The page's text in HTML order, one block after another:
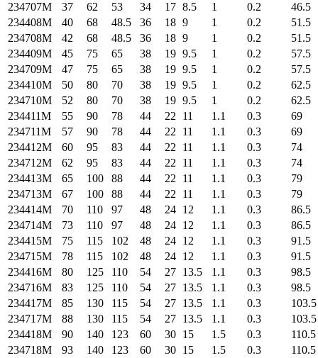
234707M 37 62 53 34 17 8.5 1 0.2
46.5
234408M
40 68 48.5 36 18 9 1 0.2
51.5
234708M
42 68 48.5 36 18 9 1 0.2
51.5
234409M
45 75 65 38 19 9.5 1 0.2
57.5
234709M
47 75 65 38 19 9.5 1 0.2
57.5
234410M
50 80 70 38 19 9.5 1 0.2
62.5
234710M
52 80 70 38 19 9.5 1 0.2
62.5
234411M
55 90 78 44 22 11 1.1 0.3
69
234711M
57 90 78 44 22 11 1.1 0.3
69
234412M
60 95 83 44 22 11 1.1 0.3
74
234712M
62 95 83 44 22 11 1.1 0.3
74
234413M
65 100 88 44 22 11 1.1 0.3
79
234713M
67 100 88 44 22 11 1.1 0.3
79
234414M
70 110 97 48 24 12 1.1 0.3
86.5
234714M
73 110 97 48 24 12 1.1 0.3
86.5
234415M
75 115 102 48 24 12 1.1 0.3
91.5
234715M
78 115 102 48 24 12 1.1 0.3
91.5
234416M
80 125 110 54 27 13.5 1.1 0.3
98.5
234716M
83 125 110 54 27 13.5 1.1 0.3
98.5
234417M
85 130 115 54 27 13.5 1.1 0.3
103.5
234717M
88 130 115 54 27 13.5 1.1 0.3
103.5
234418M
90 140 123 60 30 15 1.5 0.3
110.5
234718M
93 140 123 60 30 15 1.5 0.3
110.5